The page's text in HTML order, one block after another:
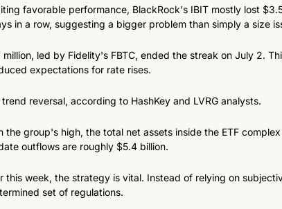
favorable performance, BlackRock's IBIT mostly lost
in a row, suggesting a bigger problem than simply a size
led by Fidelity's FBTC, ended the streak on July 2.
expectations for rate rises.
reversal, according to HashKey and LVRG analysts.
the group's high, the total net assets inside the ETF
outflows are roughly $5.4 billion.
this week, the strategy is vital. Instead of relying on
set of regulations.